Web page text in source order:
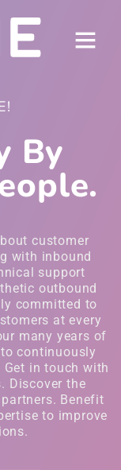
By
customer
with inbound
support
outbound
committed to
at every
many years of
continuously
in touch with
Discover the
Benefit
to improve